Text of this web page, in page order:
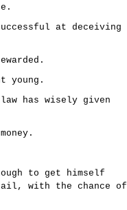
at deceiving
young.
law has wisely given
to get himself
with the chance of